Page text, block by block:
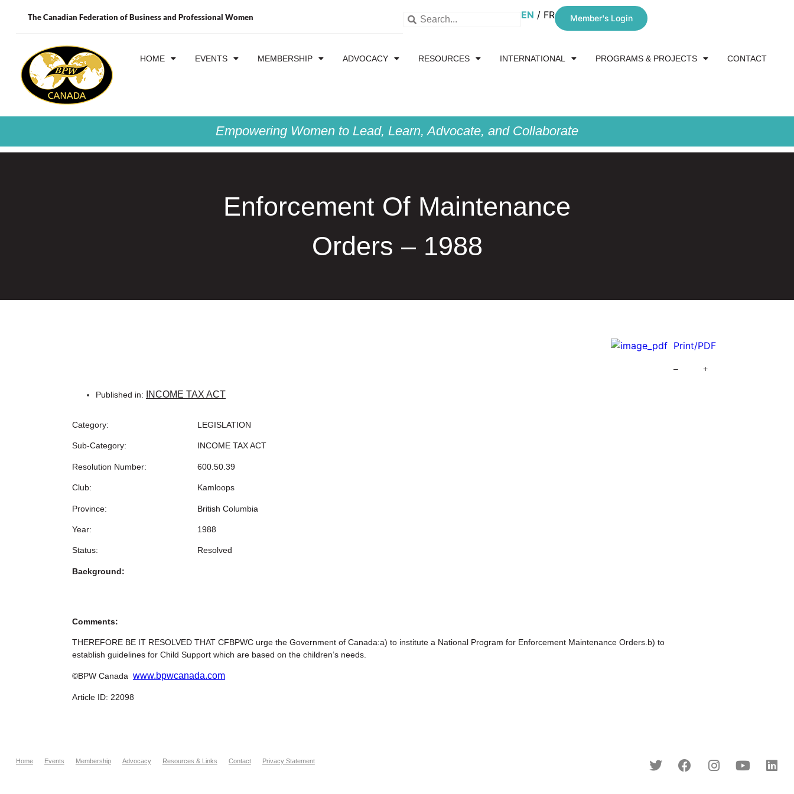
The Canadian Federation of Business and Professional Women EN FR Member's Login
HOME EVENTS MEMBERSHIP ADVOCACY RESOURCES INTERNATIONAL PROGRAMS & PROJECTS CONTACT
Empowering Women to Lead, Learn, Advocate, and Collaborate
Enforcement Of Maintenance
Orders – 1988
Print/PDF
– +
Published in: INCOME TAX ACT
Category: LEGISLATION
Sub-Category: INCOME TAX ACT
Resolution Number: 600.50.39
Club: Kamloops
Province: British Columbia
Year: 1988
Status: Resolved
Background:
Comments:
THEREFORE BE IT RESOLVED THAT CFBPWC urge the Government of Canada:a) to institute a National Program for Enforcement Maintenance Orders.b) to
establish guidelines for Child Support which are based on the children’s needs.
©BPW Canada www.bpwcanada.com
Article ID: 22098
Home Events Membership Advocacy Resources & Links Contact Privacy Statement